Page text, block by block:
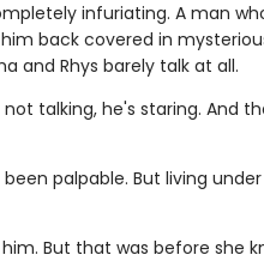
infuriating. A man
back covered in
and Rhys barely talk at all.
talking, he's staring. And
palpable. But living
But that was before she